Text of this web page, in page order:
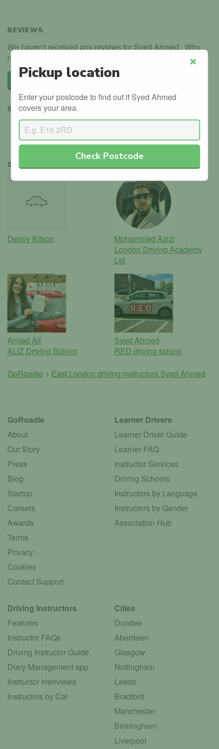
REVIEWS
We haven't received any reviews for Syed Ahmed . Why
not be the first?
Leave a review
SHARE
SIMILAR INSTRUCTORS
Delroy Kitson
Mohammed Azizi
London Driving Academy
Ltd
Amjad Ali
ALIZ Driving School
Syed Ahmed
RED driving school
GoRoadie > East London driving instructors Syed Ahmed
Pickup location
Enter your postcode to find out if Syed Ahmed
covers your area.
Check Postcode
GoRoadie
About
Our Story
Press
Blog
Startup
Careers
Awards
Terms
Privacy
Cookies
Contact Support
Learner Drivers
Learner Driver Guide
Learner FAQ
Instructor Services
Driving Schools
Instructors by Language
Instructors by Gender
Association Hub
Driving Instructors
Features
Instructor FAQs
Driving Instructor Guide
Diary Management app
Instructor Interviews
Instructors by Car
Cities
Dundee
Aberdeen
Glasgow
Nottingham
Leeds
Bradford
Manchester
Birmingham
Liverpool